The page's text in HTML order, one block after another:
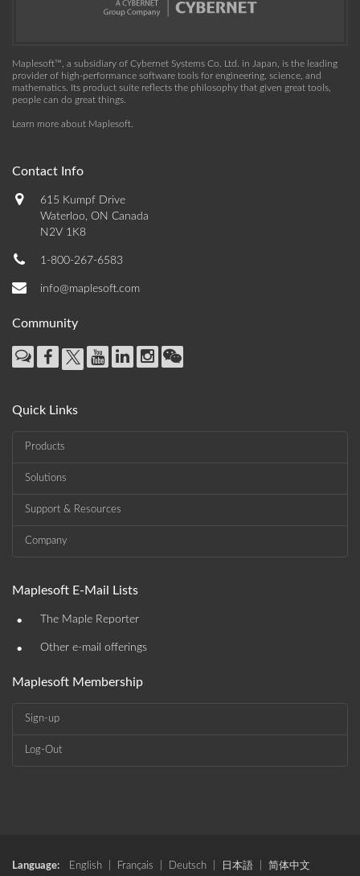
Maplesoft™, a subsidiary of Cybernet Systems Co. Ltd. in Japan, is the leading
provider of high-performance software tools for engineering, science, and
mathematics. Its product suite reflects the philosophy that given great tools,
people can do great things.
Learn more about Maplesoft
Contact Info
615 Kumpf Drive
Waterloo, ON Canada
N2V 1K8
1-800-267-6583
info@maplesoft.com
Community
Quick Links
Products
Solutions
Support & Resources
Company
Maplesoft E-Mail Lists
• The Maple Reporter
• Other e-mail offerings
Maplesoft Membership
Sign-up
Log-Out
Language: English Français Deutsch 日本語 简体中文